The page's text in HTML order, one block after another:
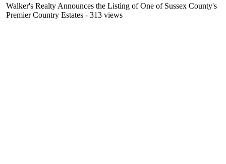
Walker's Realty Announces the Listing of One of Sussex County's
Premier Country Estates - 313 views